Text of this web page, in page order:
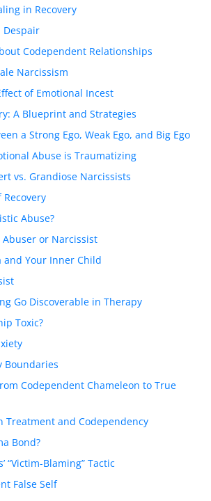
in Recovery
Despair
Codependent Relationships
Narcissism
of Emotional Incest
A Blueprint and Strategies
a Strong Ego, Weak Ego, and Big Ego
Abuse is Traumatizing
vs. Grandiose Narcissists
Recovery
Abuse?
or Narcissist
and Your Inner Child
Go Discoverable in Therapy
Toxic?
Boundaries
Codependent Chameleon to True
Treatment and Codependency
Bond?
“Victim-Blaming” Tactic
False Self